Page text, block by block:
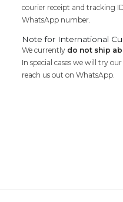
courier receipt and tracking
WhatsApp number.
Note for International
We currently do not ship
In special cases we will try
reach us out on WhatsApp.